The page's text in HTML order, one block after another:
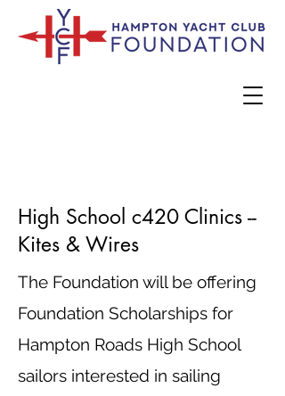
High School c420 Clinics --
Kites & Wires
The Foundation will be offering
Foundation Scholarships for
Hampton Roads High School
sailors interested in sailing